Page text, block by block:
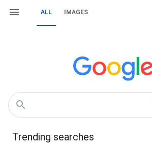
ALL IMAGES
Trending searches